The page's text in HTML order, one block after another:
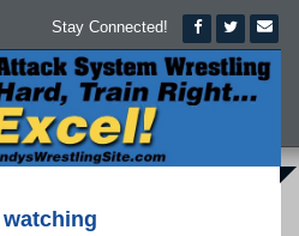
Stay Connected!
watching